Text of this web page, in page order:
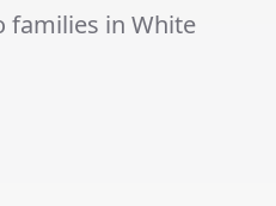
families in White